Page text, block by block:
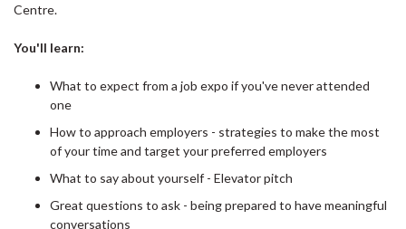
Centre.
You'll learn:
What to expect from a job expo if you've never attended
one
How to approach employers - strategies to make the most
of your time and target your preferred employers
What to say about yourself - Elevator pitch
Great questions to ask - being prepared to have meaningful
conversations